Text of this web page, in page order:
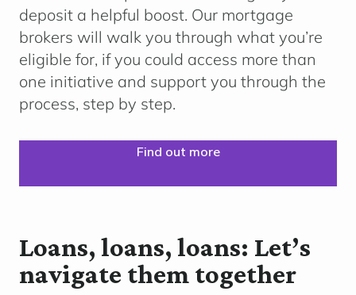
deposit a helpful boost. Our mortgage
brokers will walk you through what you’re
eligible for, if you could access more than
one initiative and support you through the
process, step by step.
Find out more
Loans, loans, loans: Let’s
navigate them together